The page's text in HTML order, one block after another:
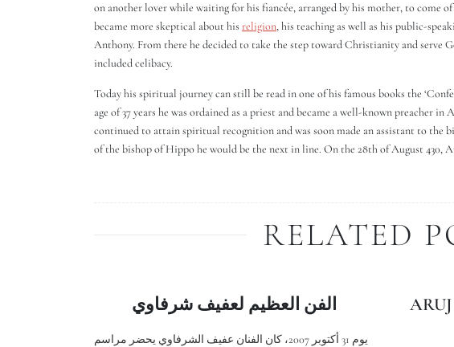
on another lover while waiting for his fiancée, arranged by his mother, to come
became more skeptical about his religion, his teaching as well as his public-
Anthony. From there he decided to take the step toward Christianity and serve
included celibacy.
Today his spiritual journey can still be read in one of his famous books the
age of 37 years he was ordained as a priest and became a well-known preacher
continued to attain spiritual recognition and was soon made an assistant to the
of the bishop of Hippo he would be the next in line. On the 28th of August 430,
RELATED
الفن العظيم لعفيف شرفاوي
يوم 31 أكتوبر 2007، كان الفنان عفيف الشرفاوي يحضر مراسم